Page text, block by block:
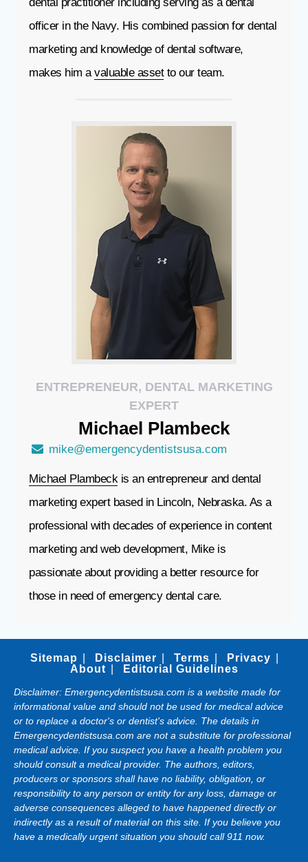
officer in the Navy. His combined passion for dental
marketing and knowledge of dental software,
makes him avaluable assetto our team.
ENTREPRENEUR, DENTAL MARKETING
EXPERT
Michael Plambeck
mike@emergencydentistsusa.com
Michael Plambeckis an entrepreneur and dental
marketing expert based in Lincoln, Nebraska. As a
professional with decades of experience in content
marketing and web development, Mike is
passionate about providing a better resource for
those in need of emergency dental care.
Sitemap Disclaimer Terms
Privacy
About
Editorial Guidelines
Disclaimer: Emergencydentistsusa.com is a website made for
informational value and should not be used for medical advice
or to replace a doctor's or dentist's advice. The details in
Emergencydentistsusa.com are not a substitute for professional
medical advice. If you suspect you have a health problem you
should consult a medical provider. The authors, editors,
producers or sponsors shall have no liability, obligation, or
responsibility to any person or entity for any loss, damage or
adverse consequences alleged to have happened directly or
indirectly as a result of material on this site. If you believe you
have a medically urgent situation you should call 911 now.